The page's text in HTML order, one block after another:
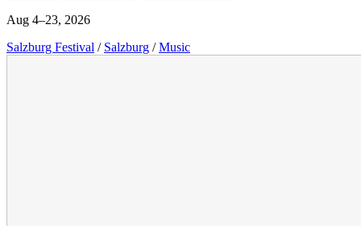
Aug 4–23, 2026
Salzburg Festival / Salzburg / Music